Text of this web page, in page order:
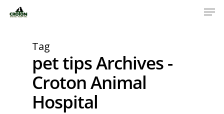
Tag
pet tips Archives -
Croton Animal
Hospital